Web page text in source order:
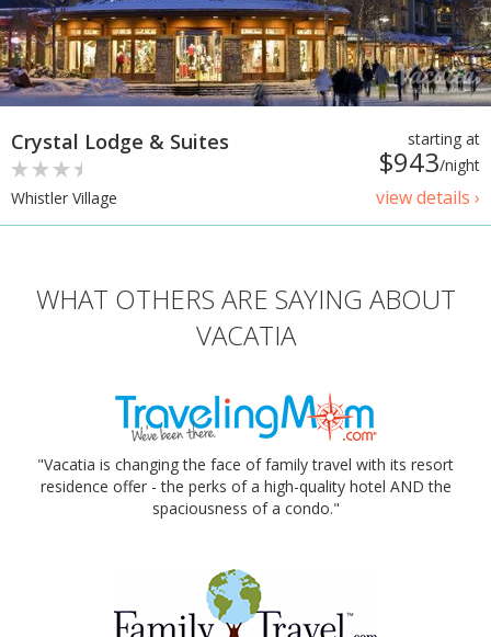
starting at
$943/night
view details ›
Crystal Lodge & Suites
Whistler Village
WHAT OTHERS ARE SAYING ABOUT
VACATIA
"Vacatia is changing the face of family travel with its resort
residence offer - the perks of a high-quality hotel AND the
spaciousness of a condo."